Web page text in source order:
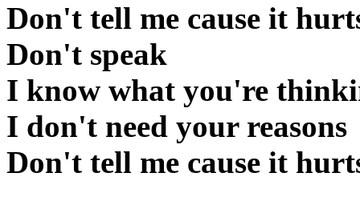
Don't tell me cause it
Don't speak
I know what you're
I don't need your reasons
Don't tell me cause it